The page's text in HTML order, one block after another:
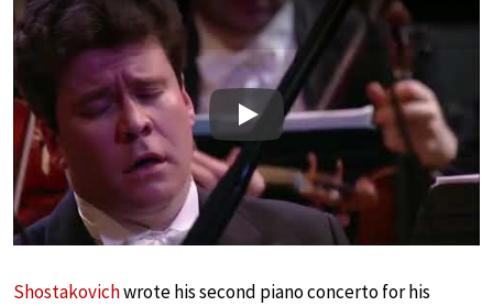
Play
Shostakovichwrote his second piano concerto for his